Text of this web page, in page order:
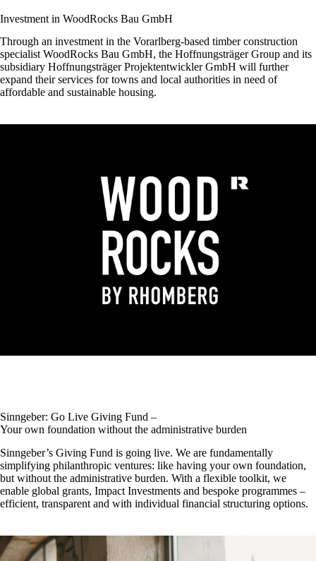
Investment in WoodRocks Bau GmbH
Through an investment in the Vorarlberg-based timber construction
specialistWoodRocks Bau GmbH, the Hoffnungsträger Group and its
subsidiary Hoffnungsträger Projektentwickler GmbH will further
expand their services for towns and local authorities in need of
affordable and sustainable housing.
Sinngeber: Go Live Giving Fund –
Your own foundation without the administrative burden
Sinngeber’s Giving Fund is going live. We are fundamentally
simplifying philanthropic ventures: like having your own foundation,
but without the administrative burden. With a flexible toolkit, we
enable global grants, Impact Investments and bespoke programmes –
efficient, transparent and with individual financial structuring options.